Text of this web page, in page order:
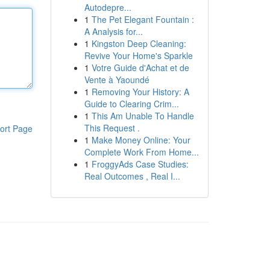
Page
Autodepre...
1 The Pet Elegant Fountain :
A Analysis for...
1 Kingston Deep Cleaning:
Revive Your Home's Sparkle
1 Votre Guide d'Achat et de
Vente à Yaoundé
1 Removing Your History: A
Guide to Clearing Crim...
1 This Am Unable To Handle
This Request .
1 Make Money Online: Your
Complete Work From Home...
1 FroggyAds Case Studies:
Real Outcomes , Real I...